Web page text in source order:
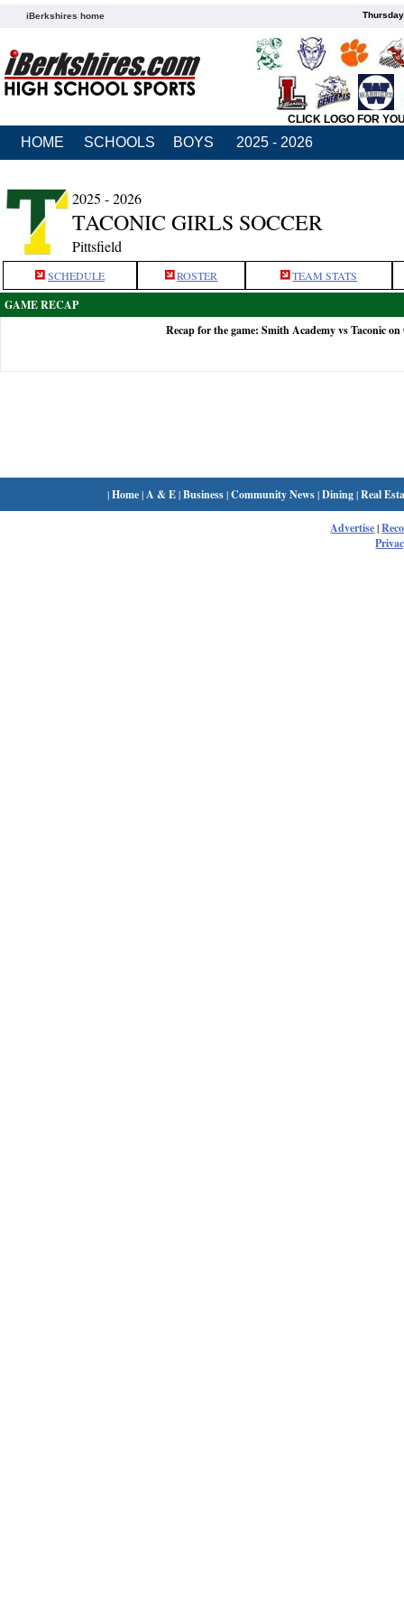
iBerkshires home
CLICK LOGO FOR
HOME SCHOOLS BOYS 2025 - 2026
2025 - 2026
TACONIC GIRLS SOCCER
Pittsfield
SCHEDULE ROSTER TEAM STATS
GAME RECAP
Recap for the game: Smith Academy vs Taconic on
|Home| A & E|Business|Community News|Dining|Real
Advertise|